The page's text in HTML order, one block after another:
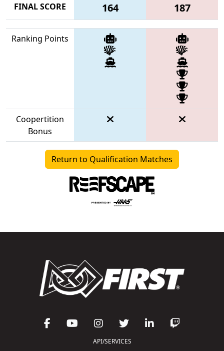
FINAL SCORE
164 187
Ranking Points
Coopertition
Bonus
Return to Qualification Matches
API/SERVICES